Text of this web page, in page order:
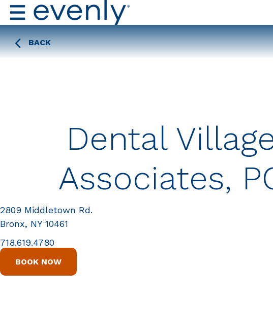
BACK
Dental
Associates,
2809 Middletown Rd.
Bronx, NY 10461
718.619.4780
BOOK NOW